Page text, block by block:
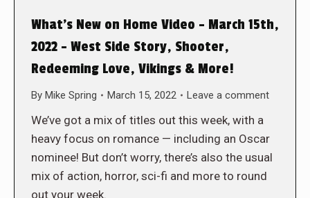
What’s New on Home Video – March 15th,
2022 – West Side Story, Shooter,
Redeeming Love, Vikings & More!
By Mike Spring March 15, 2022 Leave a comment
We’ve got a mix of titles out this week, with a
heavy focus on romance — including an Oscar
nominee! But don’t worry, there’s also the usual
mix of action, horror, sci-fi and more to round
out your week.